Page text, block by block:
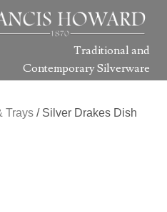
Traditional and
Contemporary Silverware
Trays / Silver Drakes Dish